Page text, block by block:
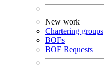
New work
Chartering groups
BOFs
BOF Requests